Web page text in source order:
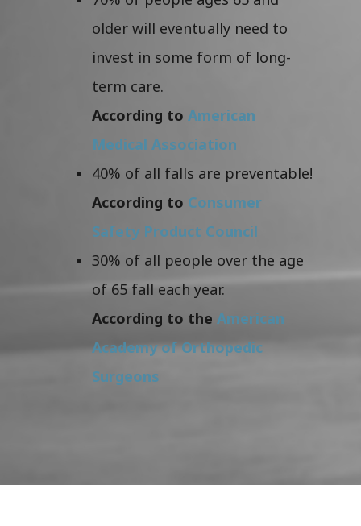
older will eventually need to
invest in some form of long-
term care.
According to American
Medical Association
40% of all falls are preventable!
According to Consumer
Safety Product Council
30% of all people over the age
of 65 fall each year.
According to the American
Academy of Orthopedic
Surgeons